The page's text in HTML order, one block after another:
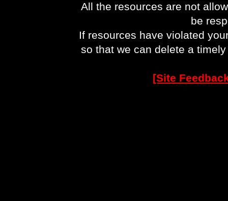
All the resources are not
be
If resources have violated
so that we can delete a
[Site